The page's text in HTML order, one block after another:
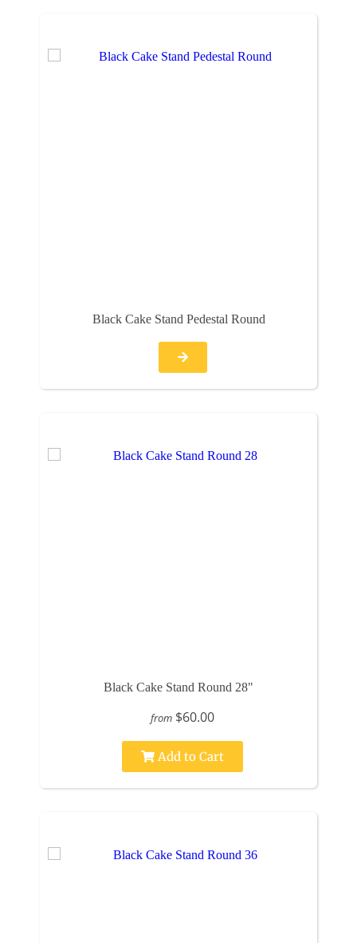
Black Cake Stand Pedestal Round
Black Cake Stand Round 28"
from $60.00
Add to Cart